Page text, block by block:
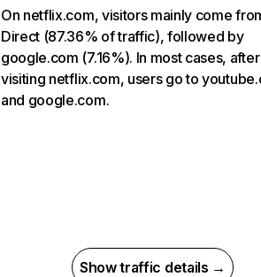
On netflix.com, visitors mainly come
Direct (87.36% of traffic), followed by
google.com (7.16%). In most cases, after
visiting netflix.com, users go to
and google.com.
Show traffic details →